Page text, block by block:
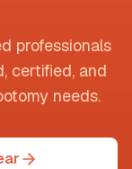
professionals
certified, and
needs.